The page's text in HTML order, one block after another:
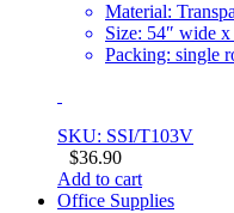
Material:
Size: 54″ wide
Packing: single
SKU: SSI/T103V
$36.90
Add to cart
Office Supplies